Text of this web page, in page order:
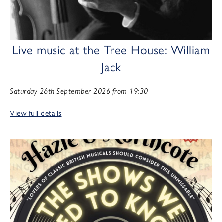
Live music at the Tree House: William
Jack
Saturday 26th September 2026 from 19:30
View full details